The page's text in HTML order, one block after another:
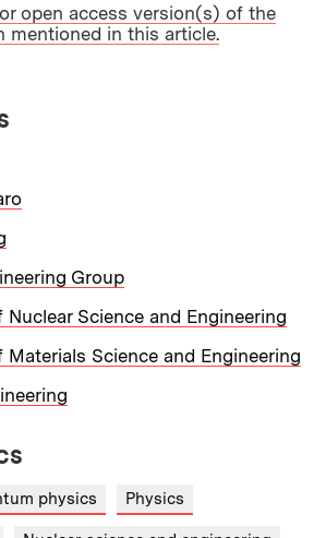
open access version(s) of the
mentioned in this article.
Group
Science and Engineering
Materials Science and Engineering
physics Physics